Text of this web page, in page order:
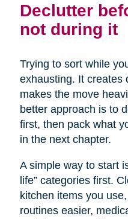
Declutter
not during it
Trying to sort while
exhausting. It creates
makes the move
better approach is to
first, then pack what
in the next chapter.
A simple way to start
life” categories first.
kitchen items you
routines easier,